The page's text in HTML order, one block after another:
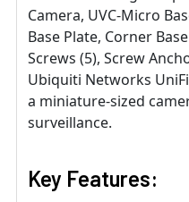
Camera, UVC-Micro
Base Plate, Corner
Screws (5), Screw
Ubiquiti Networks
a miniature-sized
surveillance.
Key Features: